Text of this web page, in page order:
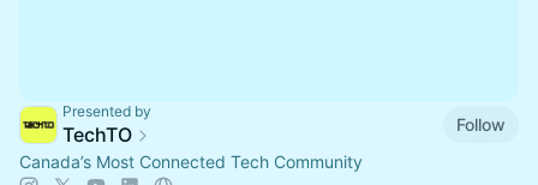
Presented by
TechTO
Follow
Canada’s Most Connected Tech Community